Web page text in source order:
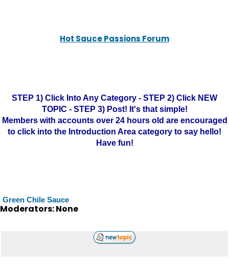
Hot Sauce Passions Forum
STEP 1) Click Into Any Category - STEP 2) Click NEW
TOPIC - STEP 3) Post! It's that simple!
Members with accounts over 24 hours old are encouraged
to click into the Introduction Area category to say hello!
Have fun!
Green Chile Sauce
Moderators: None